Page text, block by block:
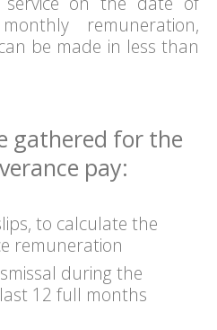
remuneration,
be made in less than
gathered for the
pay:
to calculate the
remuneration
during the
12 full months